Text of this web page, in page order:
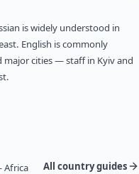
is widely understood in
English is commonly
cities — staff in Kyiv and
All country guides